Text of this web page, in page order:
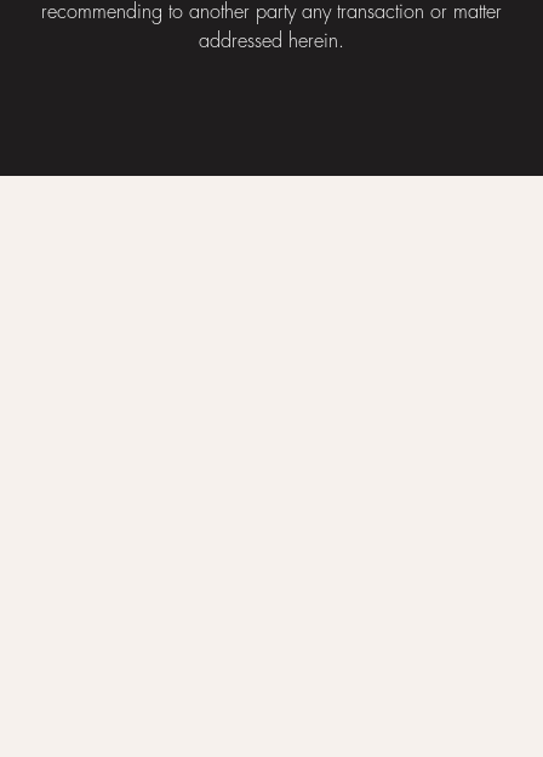
recommending to another party any transaction or matter
addressed herein.